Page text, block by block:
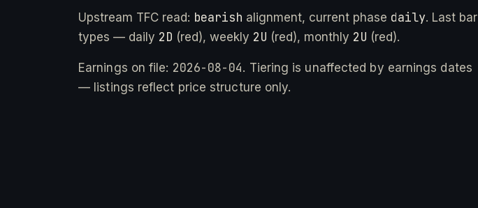
Upstream TFC read: bearish alignment, current phase daily. Last bar
types — daily 2D (red), weekly 2U (red), monthly 2U (red).
Earnings on file: 2026-08-04. Tiering is unaffected by earnings dates
— listings reflect price structure only.